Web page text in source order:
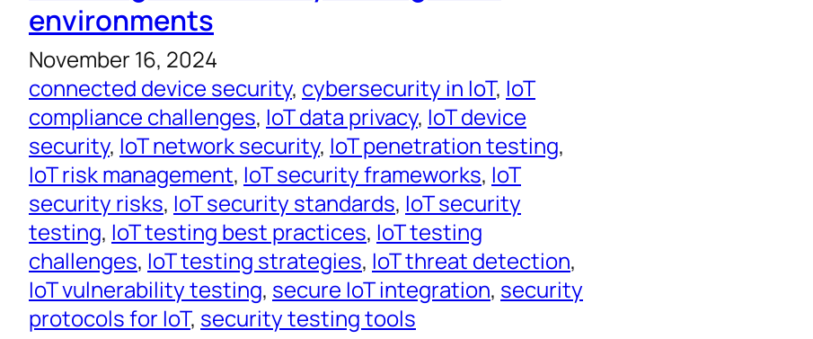
environments
November 16, 2024
connected device security, cybersecurity in IoT, IoT
compliance challenges, IoT data privacy, IoT device
security, IoT network security, IoT penetration testing
IoT risk management, IoT security frameworks, IoT
security risks, IoT security standards, IoT security
testing, IoT testing best practices, IoT testing
challenges, IoT testing strategies, IoT threat detection
IoT vulnerability testing, secure IoT integration, security
protocols for IoT, security testing tools